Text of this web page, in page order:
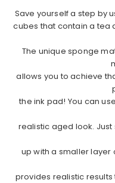
Save yourself a step by
cubes that contain a tea
The unique sponge
allows you to achieve
the ink pad! You can
realistic aged look.
up with a smaller layer
provides realistic